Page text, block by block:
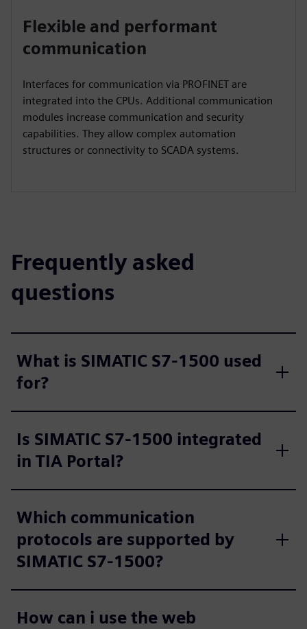
Flexible and performant
communication
Interfaces for communication via PROFINET are
integrated into the CPUs. Additional communication
modules increase communication and security
capabilities. They allow complex automation
structures or connectivity to SCADA systems.
Frequently asked
questions
What is SIMATIC S7-1500 used
for?
Is SIMATIC S7-1500 integrated
in TIA Portal?
Which communication
protocols are supported by
SIMATIC S7-1500?
How can i use the web